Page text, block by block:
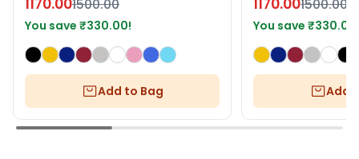
1170.001500.00
You save ₹330.00!
Add to Bag
1170.001500.00
You save₹330.00
Add